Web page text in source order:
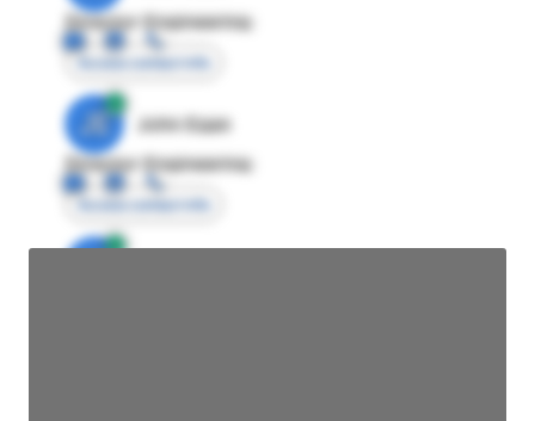
Director Engineering
Access contact info
JE
John Egan
Director Engineering
Access contact info